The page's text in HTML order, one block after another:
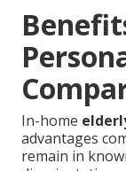
In-home
advantages
remain in